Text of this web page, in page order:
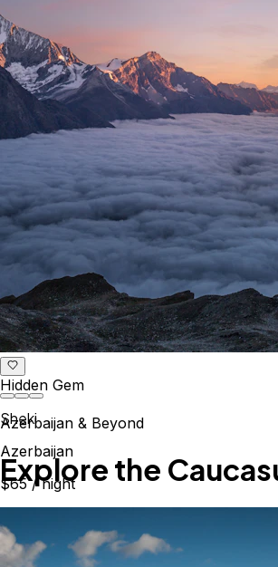
Azerbaijan & Beyond
Explore the
Hidden Gem
Sheki
Azerbaijan
$65 / night